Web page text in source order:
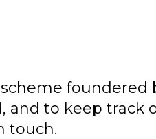
foundered
and to keep track
touch.